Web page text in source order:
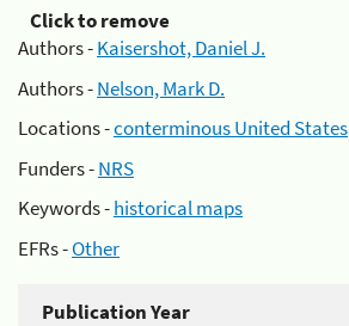
Click to remove
Authors -Kaisershot, Daniel J.
Authors -Nelson, Mark D.
Locations -conterminous United States
Funders -NRS
Keywords -historical maps
EFRs -Other
Publication Year